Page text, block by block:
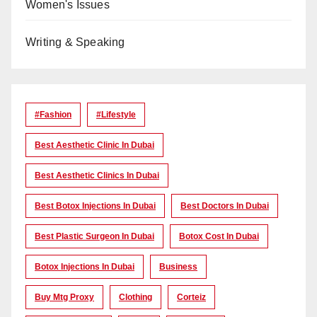
Women's Issues
Writing & Speaking
#Fashion #lifestyle
Best Aesthetic Clinic In Dubai
Best Aesthetic Clinics In Dubai
Best Botox Injections In Dubai Best Doctors In Dubai
Best Plastic Surgeon In Dubai Botox Cost In Dubai
Botox Injections In Dubai Business
Buy Mtg Proxy Clothing Corteiz